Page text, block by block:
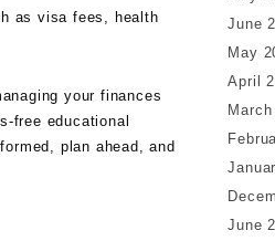
as visa fees, health
your finances
free educational
plan ahead, and
June
May
April
June